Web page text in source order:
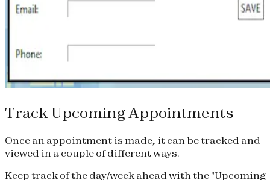
Track Upcoming Appointments
Once an appointment is made, it can be tracked and
viewed in a couple of different ways.
Keep track of the day/week ahead with the "Upcoming